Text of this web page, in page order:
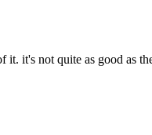
it. it's not quite as good